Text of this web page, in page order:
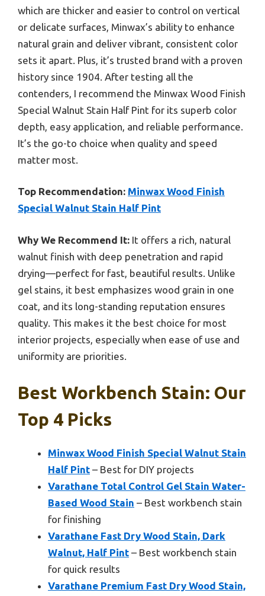
which are thicker and easier to control on vertical
or delicate surfaces, Minwax’s ability to enhance
natural grain and deliver vibrant, consistent color
sets it apart. Plus, it’s trusted brand with a proven
history since 1904. After testing all the
contenders, I recommend the Minwax Wood Finish
Special Walnut Stain Half Pint for its superb color
depth, easy application, and reliable performance.
It’s the go-to choice when quality and speed
matter most.
Top Recommendation: Minwax Wood Finish
Special Walnut Stain Half Pint
Why We Recommend It: It offers a rich, natural
walnut finish with deep penetration and rapid
drying—perfect for fast, beautiful results. Unlike
gel stains, it best emphasizes wood grain in one
coat, and its long-standing reputation ensures
quality. This makes it the best choice for most
interior projects, especially when ease of use and
uniformity are priorities.
Best Workbench Stain: Our
Top 4 Picks
Minwax Wood Finish Special Walnut Stain
Half Pint – Best for DIY projects
Varathane Total Control Gel Stain Water-
Based Wood Stain – Best workbench stain
for finishing
Varathane Fast Dry Wood Stain, Dark
Walnut, Half Pint – Best workbench stain
for quick results
Varathane Premium Fast Dry Wood Stain,